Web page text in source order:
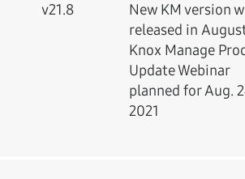
v21.8
New KM version
released in
Knox Manage
Update Webinar
planned for Aug.
2021